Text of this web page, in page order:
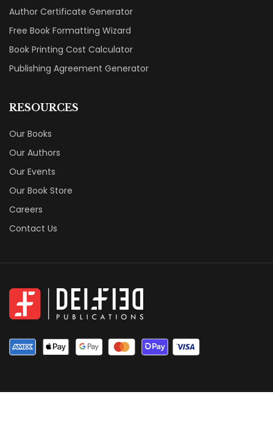
Author Certificate Generator
Free Book Formatting Wizard
Book Printing Cost Calculator
Publishing Agreement Generator
RESOURCES
Our Books
Our Authors
Our Events
Our Book Store
Careers
Contact Us